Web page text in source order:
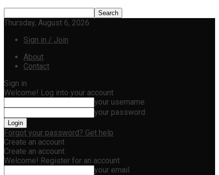
Thursday, August 6, 2026
Sign in / Join
About
Contact
Sign in
Welcome! Log into your account
your username
your password
Forgot your password? Get help
Create an account
Create an account
Welcome! Register for an account
your email